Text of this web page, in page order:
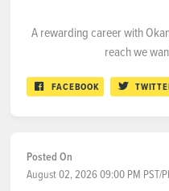
A rewarding career with
reach we
FACEBOOK
Posted On
August 02, 2026 09:00 PM PST/